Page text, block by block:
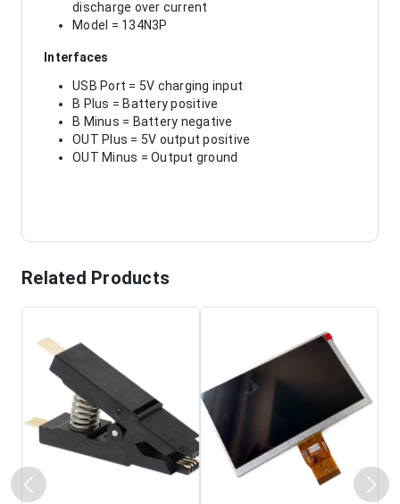
discharge over current
Model = 134N3P
Interfaces
USB Port = 5V charging input
B Plus = Battery positive
B Minus = Battery negative
OUT Plus = 5V output positive
OUT Minus = Output ground
Related Products